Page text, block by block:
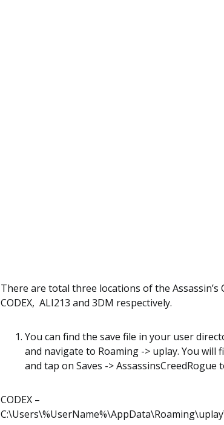
There are total three locations of the Assassin’s
CODEX, ALI213 and 3DM respectively.
You can find the save file in your user
and navigate to Roaming -> uplay. You will
and tap on Saves -> AssassinsCreedRogue
CODEX –